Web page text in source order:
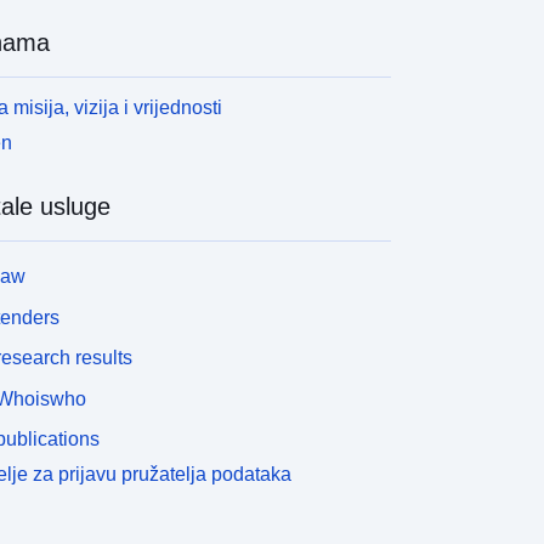
misija, vizija i vrijednosti
usluge
results
za prijavu pružatelja podataka